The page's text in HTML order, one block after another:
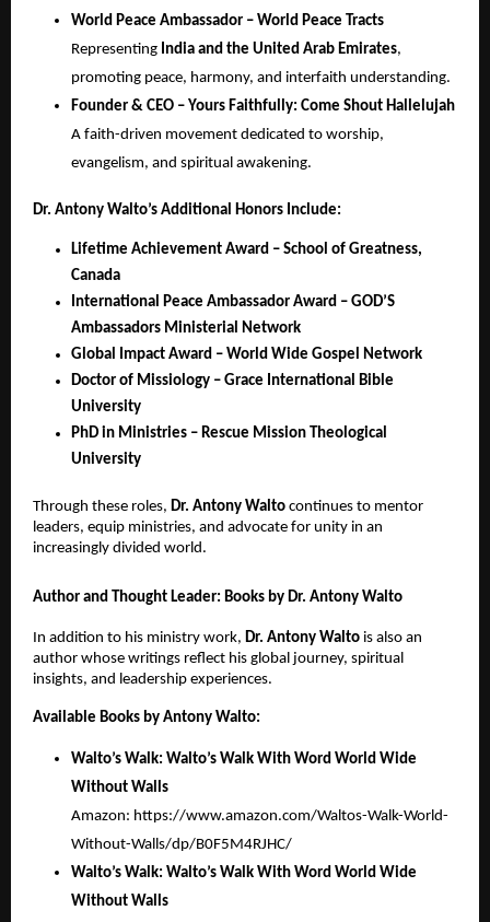
World Peace Ambassador – World Peace Tracts
Representing India and the United Arab Emirates,
promoting peace, harmony, and interfaith understanding.
Founder & CEO – Yours Faithfully: Come Shout Hallelujah
A faith-driven movement dedicated to worship,
evangelism, and spiritual awakening.
Dr. Antony Walto’s Additional Honors Include:
Lifetime Achievement Award – School of Greatness,
Canada
International Peace Ambassador Award – GOD’S
Ambassadors Ministerial Network
Global Impact Award – World Wide Gospel Network
Doctor of Missiology – Grace International Bible
University
PhD in Ministries – Rescue Mission Theological
University
Through these roles, Dr. Antony Walto continues to mentor
leaders, equip ministries, and advocate for unity in an
increasingly divided world.
Author and Thought Leader: Books by Dr. Antony Walto
In addition to his ministry work, Dr. Antony Walto is also an
author whose writings reflect his global journey, spiritual
insights, and leadership experiences.
Available Books by Antony Walto:
Walto’s Walk: Walto’s Walk With Word World Wide
Without Walls
Amazon: https://www.amazon.com/Waltos-Walk-World-
Without-Walls/dp/B0F5M4RJHC/
Walto’s Walk: Walto’s Walk With Word World Wide
Without Walls